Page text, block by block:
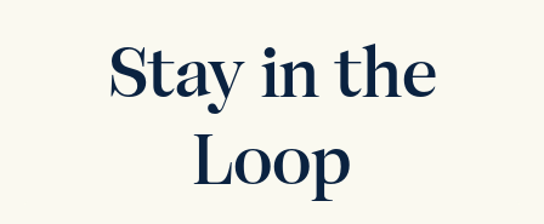
Stay in the
Loop